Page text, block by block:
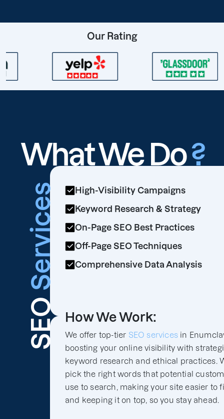
Our Rating
What We Do?
SEO
Services
High-Visibility Campaigns
Keyword Research & Strategy
On-Page SEO Best Practices
Off-Page SEO Techniques
Comprehensive Data Analysis
How We Work:
We offer top-tier SEO services in
boosting your online visibility with
keyword research and ethical practices.
pick the right words that potential
use to search, making your site easier to
and keeping it on top, so you stay ahead.